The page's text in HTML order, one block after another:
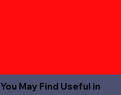
May Find Useful in